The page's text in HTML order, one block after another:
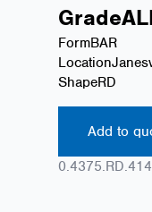
Grade
FormBAR
Location
ShapeRD
Add to